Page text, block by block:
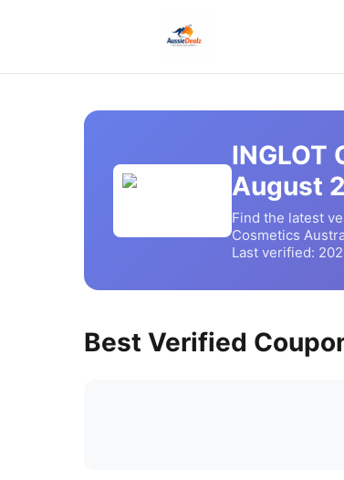
INGLOT
August
Find the latest
Cosmetics
Last verified:
Best Verified